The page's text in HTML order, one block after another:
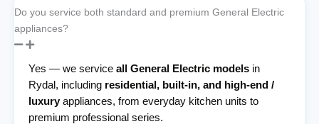
Do you service both standard and premium General Electric
appliances?
Yes — we service all General Electric models in
Rydal, including residential, built-in, and high-end /
luxury appliances, from everyday kitchen units to
premium professional series.